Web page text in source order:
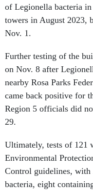
of Legionella bacteria
towers in August 2023,
Nov. 1.
Further testing of the
on Nov. 8 after
nearby Rosa Parks
came back positive for
Region 5 officials did
29.
Ultimately, tests of 121
Environmental
Control guidelines,
bacteria, eight